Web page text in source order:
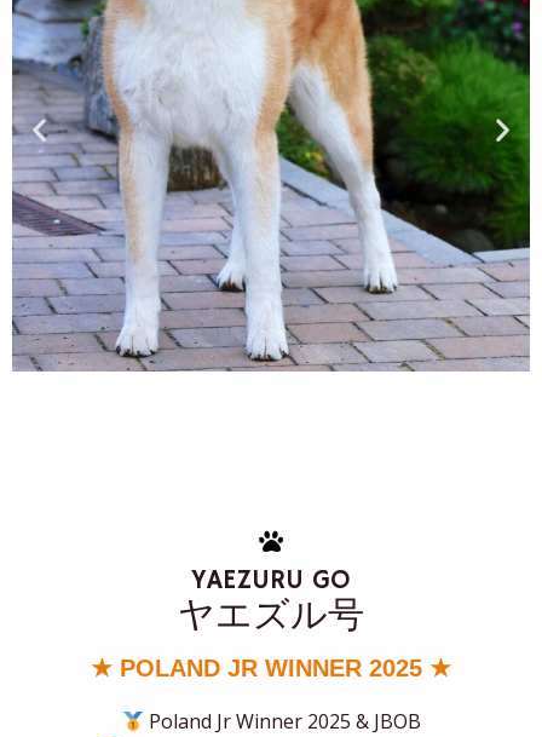
YAEZURU GO
ヤエズル号
★ POLAND JR WINNER 2025 ★
Poland Jr Winner 2025 & JBOB